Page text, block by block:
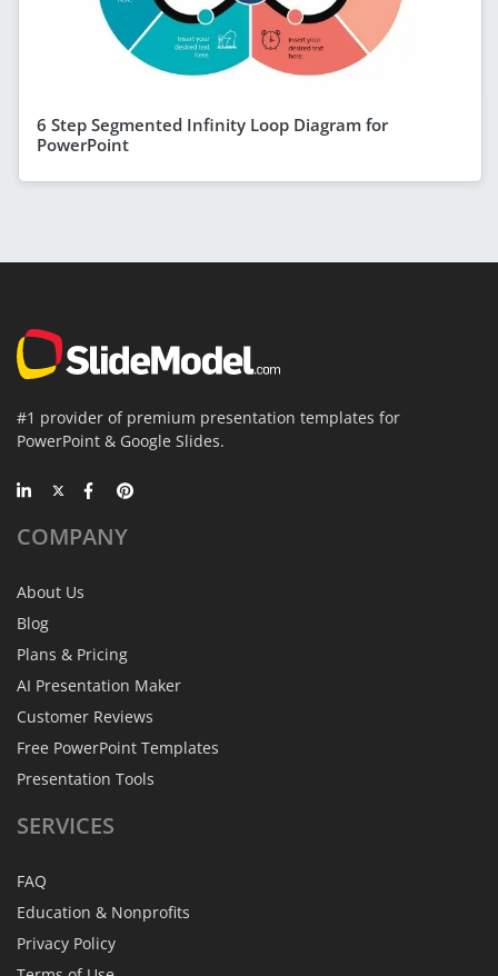
6 Step Segmented Infinity Loop Diagram for
PowerPoint
#1 provider of premium presentation templates for
PowerPoint & Google Slides.
COMPANY
About Us
Blog
Plans & Pricing
AI Presentation Maker
Customer Reviews
Free PowerPoint Templates
Presentation Tools
SERVICES
FAQ
Education & Nonprofits
Privacy Policy